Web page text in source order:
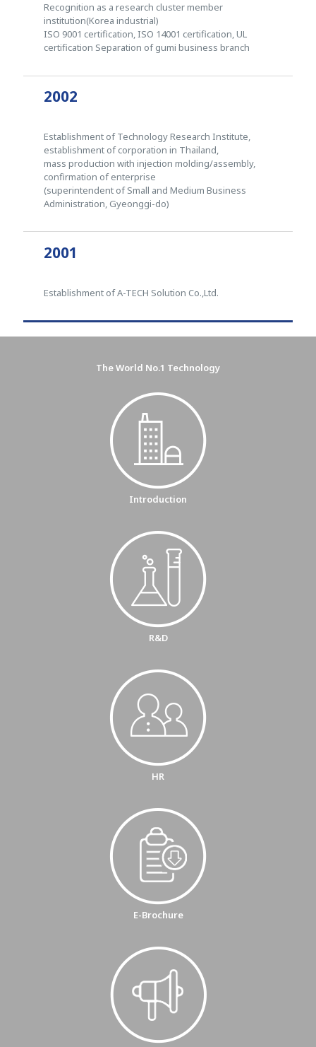
Recognition as a research cluster member
institution(Korea industrial)
ISO 9001 certification, ISO 14001 certification, UL
certification Separation of gumi business branch
2002
Establishment of Technology Research Institute,
establishment of corporation in Thailand,
mass production with injection molding/assembly,
confirmation of enterprise
(superintendent of Small and Medium Business
Administration, Gyeonggi-do)
2001
Establishment of A-TECH Solution Co.,Ltd.
The World No.1 Technology
Introduction
R&D
HR
E-Brochure